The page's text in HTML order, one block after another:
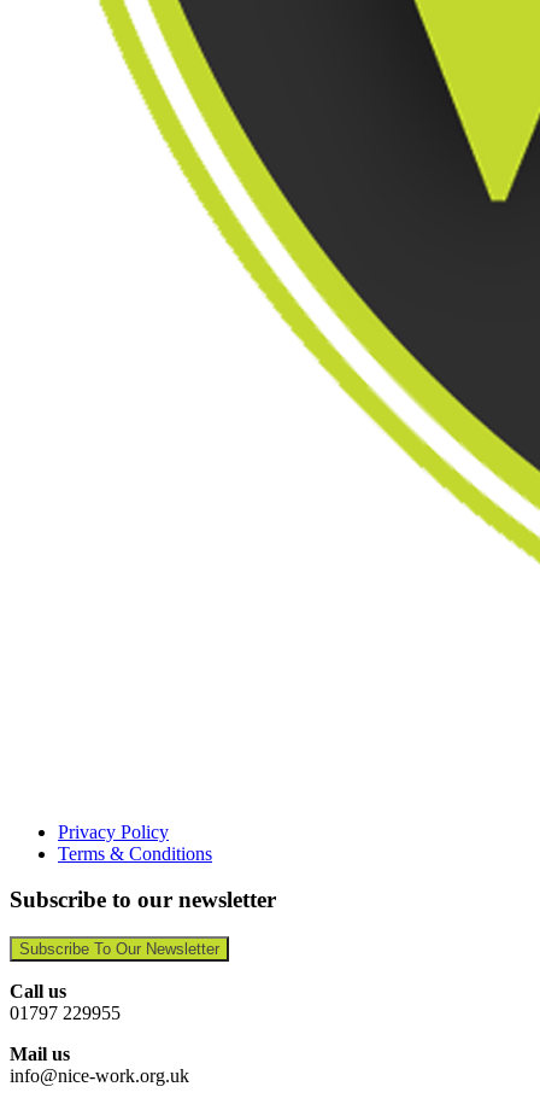
Privacy Policy
Terms & Conditions
Subscribe to our newsletter
Subscribe To Our Newsletter
Call us
01797 229955
Mail us
info@nice-work.org.uk